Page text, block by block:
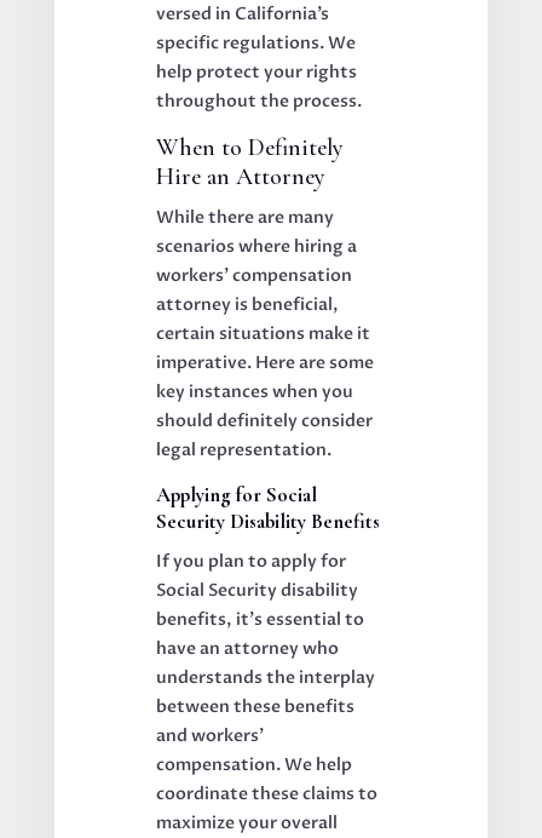
versed in California’s
specific regulations. We
help protect your rights
throughout the process.
When to Definitely
Hire an Attorney
While there are many
scenarios where hiring a
workers’ compensation
attorney is beneficial,
certain situations make it
imperative. Here are some
key instances when you
should definitely consider
legal representation.
Applying for Social
Security Disability Benefits
If you plan to apply for
Social Security disability
benefits, it’s essential to
have an attorney who
understands the interplay
between these benefits
and workers’
compensation. We help
coordinate these claims to
maximize your overall